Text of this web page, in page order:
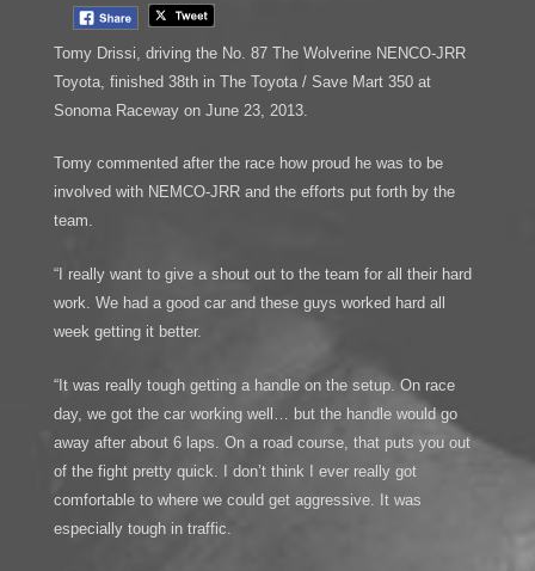
Tomy Drissi, driving the No. 87 The Wolverine NENCO-JRR
Toyota, finished 38th in The Toyota / Save Mart 350 at
Sonoma Raceway on June 23, 2013.
Tomy commented after the race how proud he was to be
involved with NEMCO-JRR and the efforts put forth by the
team.
“I really want to give a shout out to the team for all their hard
work. We had a good car and these guys worked hard all
week getting it better.
“It was really tough getting a handle on the setup. On race
day, we got the car working well… but the handle would go
away after about 6 laps. On a road course, that puts you out
of the fight pretty quick. I don’t think I ever really got
comfortable to where we could get aggressive. It was
especially tough in traffic.